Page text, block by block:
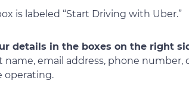
is labeled “Start Driving with Uber.”
details in the boxes on the right
name, email address, phone number,
operating.